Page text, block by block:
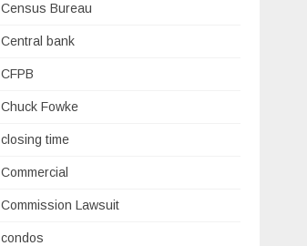
Census Bureau
Central bank
CFPB
Chuck Fowke
closing time
Commercial
Commission Lawsuit
condos